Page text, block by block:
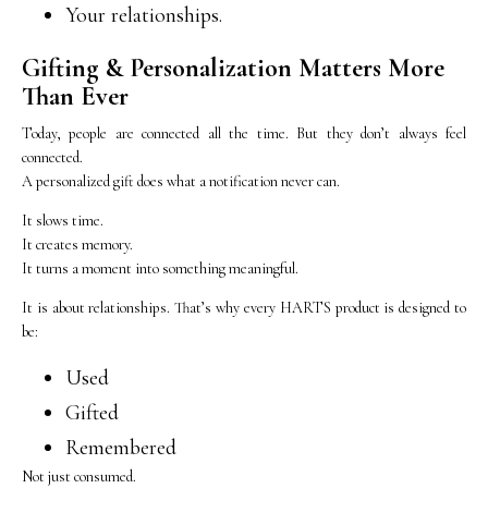
Your relationships.
Gifting & Personalization Matters More
Than Ever
Today, people are connected all the time. But they don’t always feel
connected.
A personalized gift does what a notification never can.
It slows time.
It creates memory.
It turns a moment into something meaningful.
It is about relationships. That’s why every HARTS product is designed to
be:
Used
Gifted
Remembered
Not just consumed.